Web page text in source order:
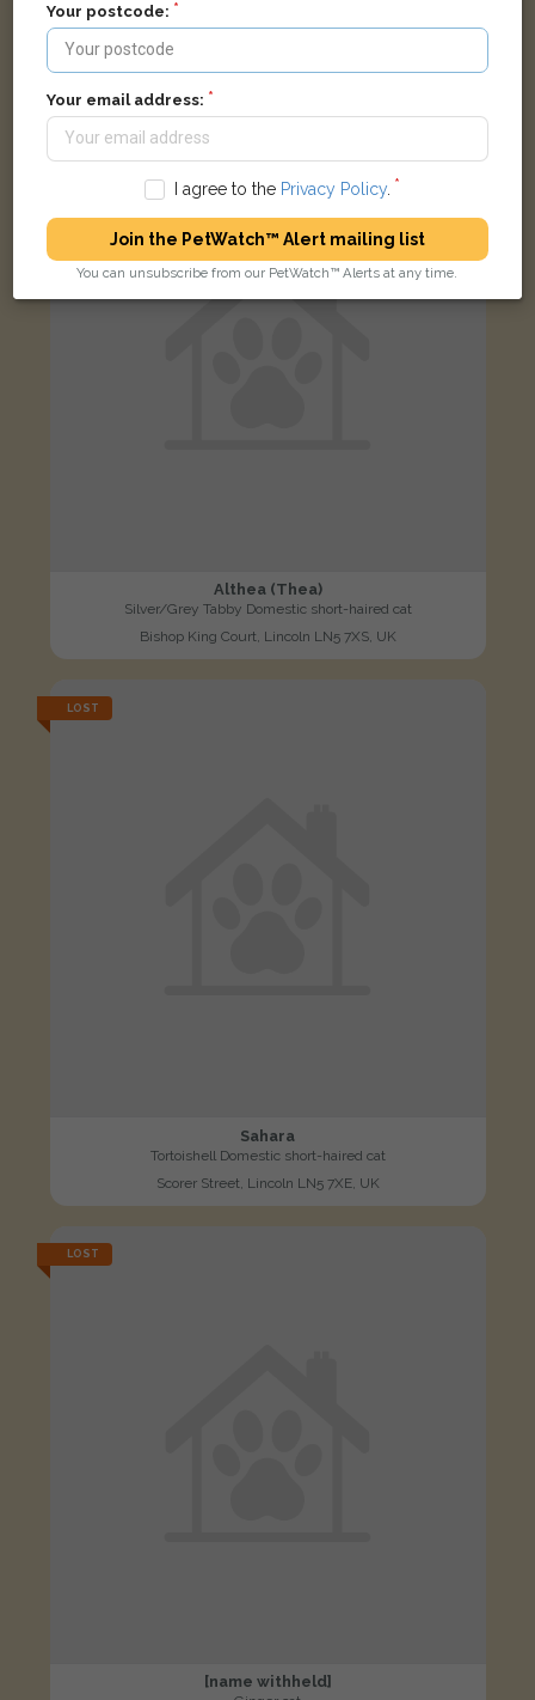
Kingsway, Lincoln LN5 8EU, UK
LOST
Althea (Thea)
Silver/Grey Tabby Domestic short-haired cat
Bishop King Court, Lincoln LN5 7XS, UK
LOST
Sahara
Tortoishell Domestic short-haired cat
Scorer Street, Lincoln LN5 7XE, UK
LOST
[name withheld]
Your postcode:
Your email address:
I agree to the Privacy Policy.
Join the PetWatch™ Alert mailing list
You can unsubscribe from our PetWatch™ Alerts at any time.